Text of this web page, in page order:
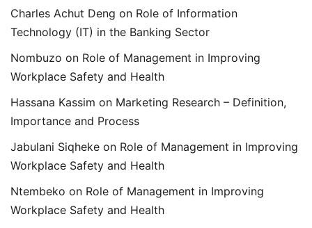
Charles Achut Deng on Role of Information
Technology (IT) in the Banking Sector
Nombuzo on Role of Management in Improving
Workplace Safety and Health
Hassana Kassim on Marketing Research – Definition,
Importance and Process
Jabulani Siqheke on Role of Management in Improving
Workplace Safety and Health
Ntembeko on Role of Management in Improving
Workplace Safety and Health